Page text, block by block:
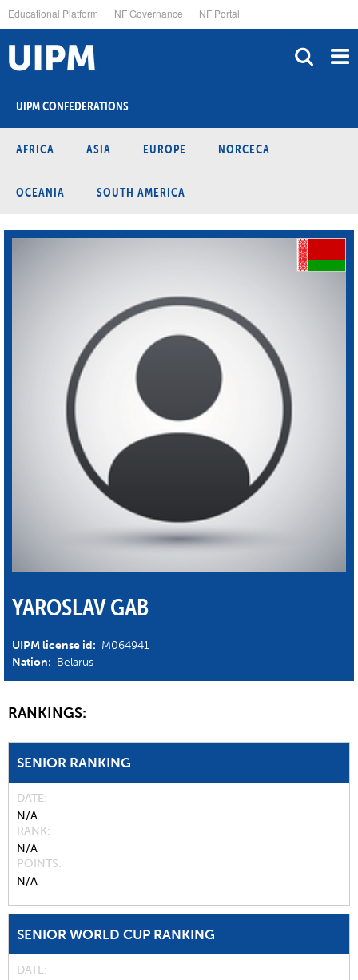
to
main
content
Educational Platform NF Governance NF Portal
UIPM CONFEDERATIONS
AFRICA ASIA EUROPE NORCECA
OCEANIA SOUTH AMERICA
YAROSLAV GAB
UIPM license id: M064941
Nation: Belarus
RANKINGS:
SENIOR RANKING
DATE
N/A
RANK
N/A
POINTS
N/A
SENIOR WORLD CUP RANKING
DATE